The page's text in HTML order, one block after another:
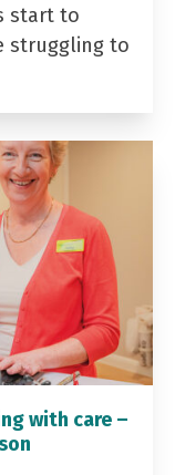
start to
struggling to
with care –